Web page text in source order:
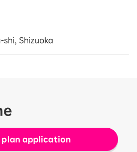
shi, Shizuoka
plan application